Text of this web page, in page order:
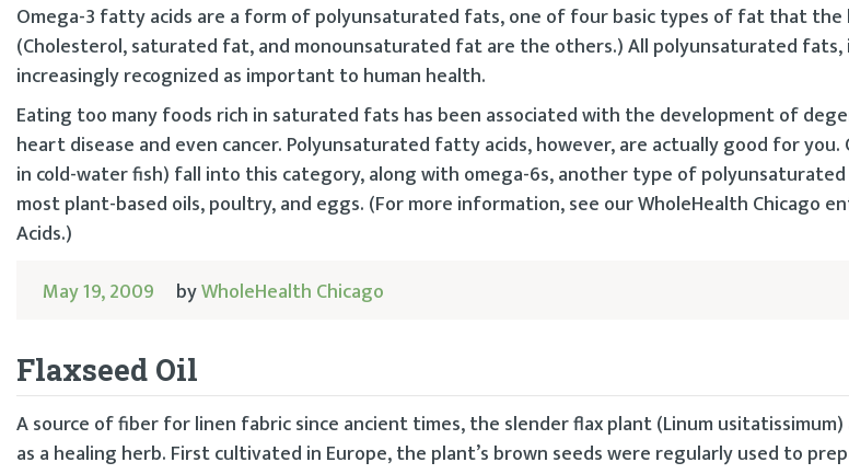
Omega-3 fatty acids are a form of polyunsaturated fats, one of four basic types of fat that
(Cholesterol, saturated fat, and monounsaturated fat are the others.) All polyunsaturated fats,
increasingly recognized as important to human health.
Eating too many foods rich in saturated fats has been associated with the development of
heart disease and even cancer. Polyunsaturated fatty acids, however, are actually good for
in cold-water fish) fall into this category, along with omega-6s, another type of
most plant-based oils, poultry, and eggs. (For more information, see our WholeHealth Chicago
Acids.)
May 19, 2009
byWholeHealth Chicago
Flaxseed Oil
A source of fiber for linen fabric since ancient times, the slender flax plant (Linum
as a healing herb. First cultivated in Europe, the plant’s brown seeds were regularly used to